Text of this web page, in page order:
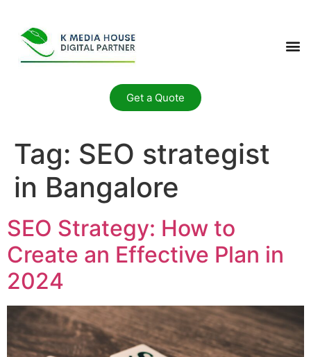
Get a Quote
Tag: SEO strategist
in Bangalore
SEO Strategy: How to
Create an Effective Plan in
2024